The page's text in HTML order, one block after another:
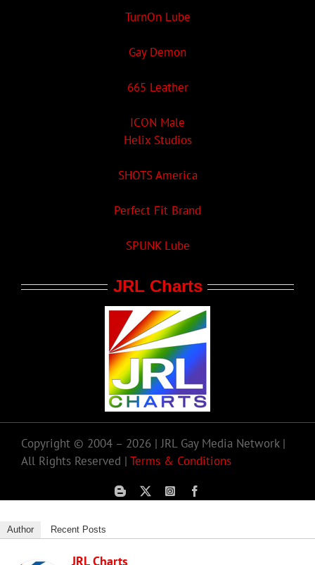
TurnOn Lube
Gay Demon
665 Leather
ICON Male
Helix Studios
SHOTS America
Perfect Fit Brand
SPUNK Lube
JRL Charts
Copyright © 2004 – 2026 | JRL Gay Media Network |
All Rights Reserved | Terms & Conditions
Author Recent Posts
JRL Charts